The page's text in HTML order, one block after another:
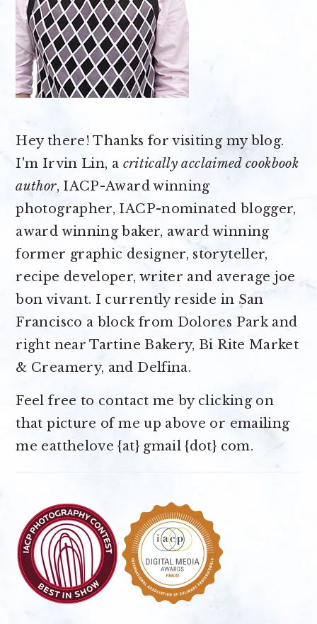
Hey there! Thanks for visiting my blog.
I'm Irvin Lin, a critically acclaimed cookbook
author, IACP-Award winning
photographer, IACP-nominated blogger,
award winning baker, award winning
former graphic designer, storyteller,
recipe developer, writer and average joe
bon vivant. I currently reside in San
Francisco a block from Dolores Park and
right near Tartine Bakery, Bi Rite Market
& Creamery, and Delfina.
Feel free to contact me by clicking on
that picture of me up above or emailing
me eatthelove {at} gmail {dot} com.